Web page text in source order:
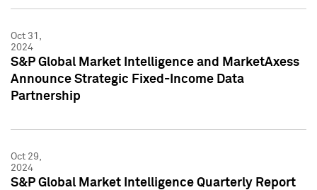
Oct 31,
2024
S&P Global Market Intelligence and MarketAxess
Announce Strategic Fixed-Income Data
Partnership
Oct 29,
2024
S&P Global Market Intelligence Quarterly Report